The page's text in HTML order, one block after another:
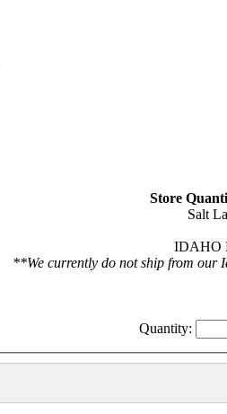
Store
Salt
IDAHO
**We currently do not ship from our
Quantity: